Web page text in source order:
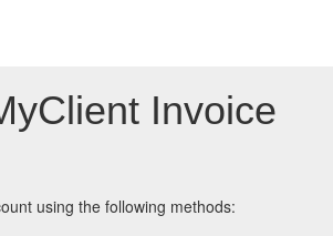
Invoice
using the following methods: